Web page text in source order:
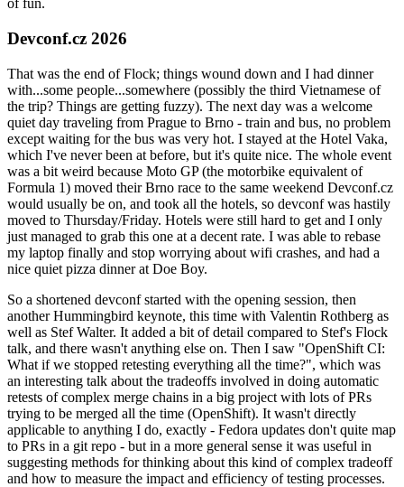
of fun.
Devconf.cz 2026
That was the end of Flock; things wound down and I had dinner
with...some people...somewhere (possibly the third Vietnamese of
the trip? Things are getting fuzzy). The next day was a welcome
quiet day traveling from Prague to Brno - train and bus, no problem
except waiting for the bus was very hot. I stayed at the Hotel Vaka,
which I've never been at before, but it's quite nice. The whole event
was a bit weird because Moto GP (the motorbike equivalent of
Formula 1) moved their Brno race to the same weekend Devconf.cz
would usually be on, and took all the hotels, so devconf was hastily
moved to Thursday/Friday. Hotels were still hard to get and I only
just managed to grab this one at a decent rate. I was able to rebase
my laptop finally and stop worrying about wifi crashes, and had a
nice quiet pizza dinner at Doe Boy.
So a shortened devconf started with the opening session, then
another Hummingbird keynote, this time with Valentin Rothberg as
well as Stef Walter. It added a bit of detail compared to Stef's Flock
talk, and there wasn't anything else on. Then I saw "OpenShift CI:
What if we stopped retesting everything all the time?", which was
an interesting talk about the tradeoffs involved in doing automatic
retests of complex merge chains in a big project with lots of PRs
trying to be merged all the time (OpenShift). It wasn't directly
applicable to anything I do, exactly - Fedora updates don't quite map
to PRs in a git repo - but in a more general sense it was useful in
suggesting methods for thinking about this kind of complex tradeoff
and how to measure the impact and efficiency of testing processes.